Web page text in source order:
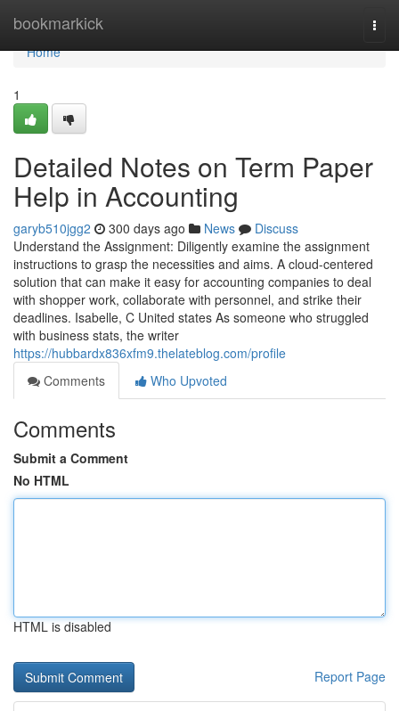
bookmarkick
Home
Home
1
Detailed Notes on Term Paper
Help in Accounting
garyb510jgg2 300 days ago News
Discuss
Understand the Assignment: Diligently examine the assignment
instructions to grasp the necessities and aims. A cloud-centered
solution that can make it easy for accounting companies to deal
with shopper work, collaborate with personnel, and strike their
deadlines. Isabelle, C United states As someone who struggled
with business stats, the writer
https://hubbardx836xfm9.thelateblog.com/profile
Comments
Who Upvoted
Comments
Submit a Comment
No HTML
HTML is disabled
Report Page